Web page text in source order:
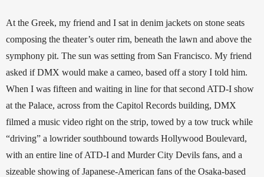
At the Greek, my friend and I sat in denim jackets on stone seats
composing the theater’s outer rim, beneath the lawn and above the
symphony pit. The sun was setting from San Francisco. My friend
asked if DMX would make a cameo, based off a story I told him.
When I was fifteen and waiting in line for that second ATD-I show
at the Palace, across from the Capitol Records building, DMX
filmed a music video right on the strip, towed by a tow truck while
“driving” a lowrider southbound towards Hollywood Boulevard,
with an entire line of ATD-I and Murder City Devils fans, and a
sizeable showing of Japanese-American fans of the Osaka-based